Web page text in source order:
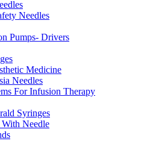
Needles
Pumps- Drivers
Medicine
Needles
For Infusion Therapy
Syringes
With Needle